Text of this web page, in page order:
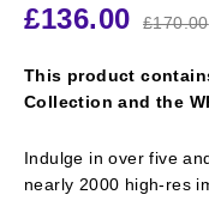
£136.00 £170.00
This product
Collection and the
Indulge in over five
nearly 2000 high-res